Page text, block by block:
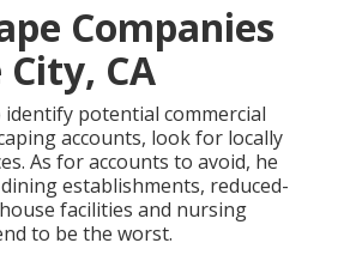
Companies
CA
potential commercial
accounts, look for locally
As for accounts to avoid, he
establishments, reduced-
facilities and nursing
to be the worst.